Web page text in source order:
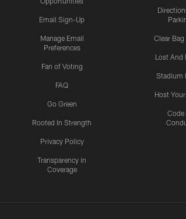
Email Sign-Up
Manage Email
Preferences
Fan of Voting
FAQ
Go Green
Rooted In Strength
Privacy Policy
Transparency in
Coverage
Clear
Lost And
Stadium
Host
Code